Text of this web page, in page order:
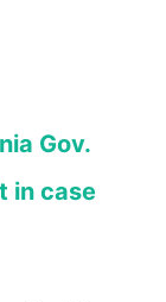
Gov.
in case